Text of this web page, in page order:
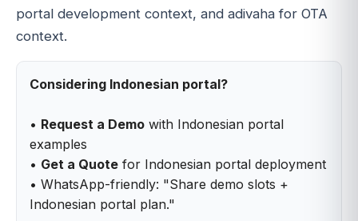
portal development context, and adivaha for OTA
context.
Considering Indonesian portal?
• Request a Demo with Indonesian portal
examples
• Get a Quote for Indonesian portal deployment
• WhatsApp-friendly: "Share demo slots +
Indonesian portal plan."